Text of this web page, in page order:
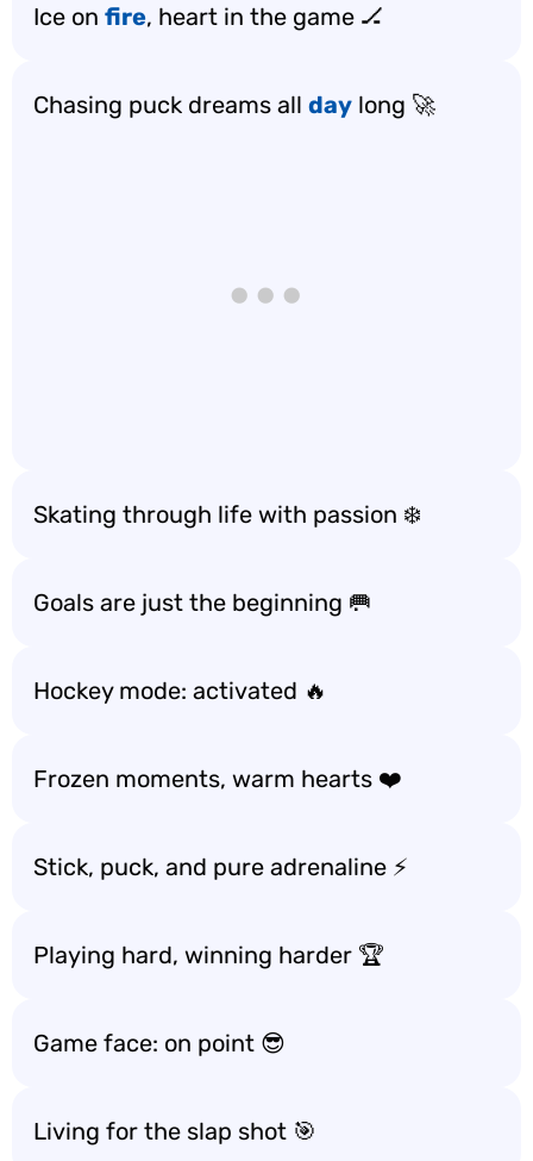
Ice on fire, heart in the game 🏒
Chasing puck dreams all day long 🚀
Skating through life with passion ❄️
Goals are just the beginning 🥅
Hockey mode: activated 🔥
Frozen moments, warm hearts ❤️
Stick, puck, and pure adrenaline ⚡
Playing hard, winning harder 🏆
Game face: on point 😎
Living for the slap shot 🎯